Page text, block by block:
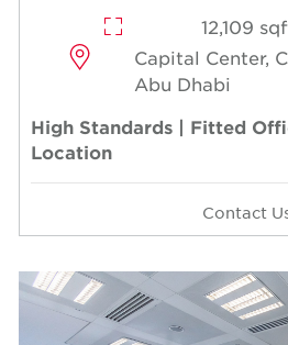
12,109
Capital Center,
Abu Dhabi
High Standards | Fitted
Location
Contact